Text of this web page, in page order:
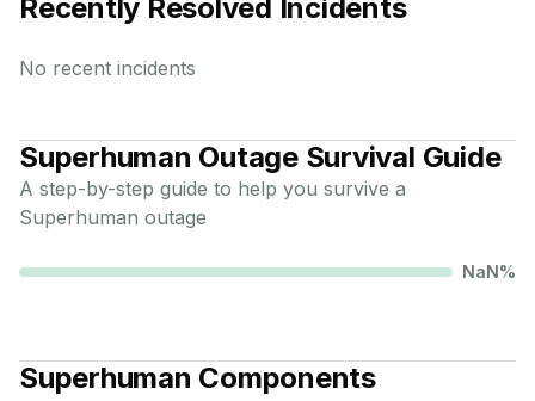
Recently Resolved Incidents
No recent incidents
Superhuman Outage Survival Guide
A step-by-step guide to help you survive a
Superhuman outage
NaN%
Superhuman Components